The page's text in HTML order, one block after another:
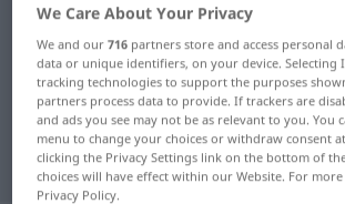
German-Japanese dictionary
German-Japanese
"neu"
"neu" Japanese
We Care About Your Privacy
We and our716 partners store and access personal
data or unique identifiers, on your device. Selecting
tracking technologies to support the purposes
partners process data to provide. If trackers are
and ads you see may not be as relevant to you. You
menu to change your choices or withdraw consent
clicking the Privacy Settings link on the bottom of
choices will have effect within our Website. For
Privacy Policy.